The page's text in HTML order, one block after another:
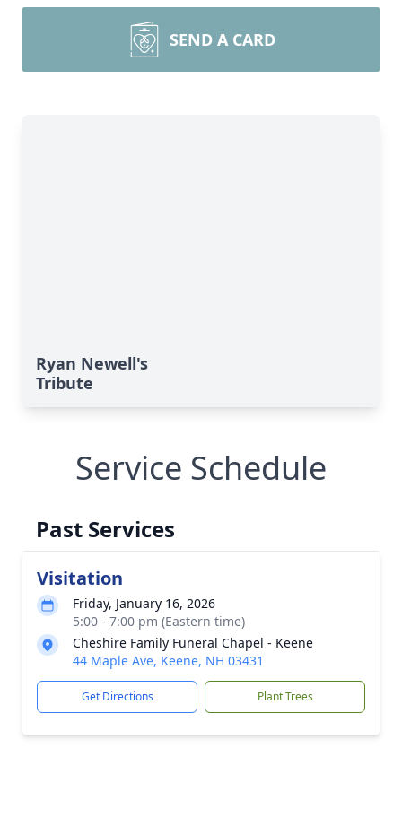
SEND A CARD
Ryan Newell's
Tribute
Service Schedule
Past Services
Visitation
Friday, January 16, 2026
5:00 - 7:00 pm (Eastern time)
Cheshire Family Funeral Chapel - Keene
44 Maple Ave, Keene, NH 03431
Get Directions Plant Trees